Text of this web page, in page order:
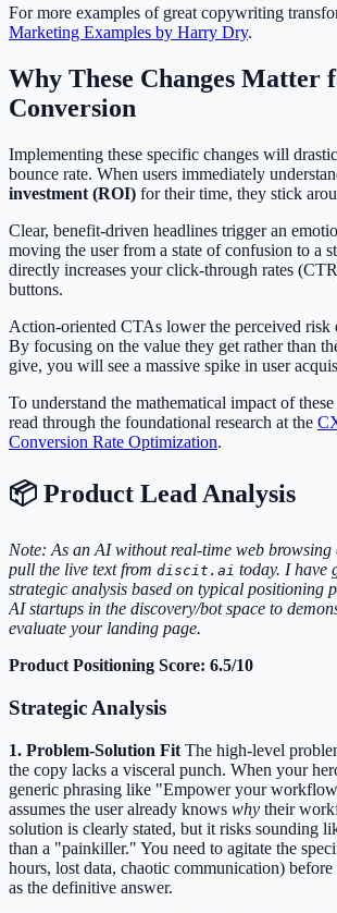
For more examples of great copywriting
Marketing Examples by Harry Dry.
Why These Changes Matter
Conversion
Implementing these specific changes will
bounce rate. When users immediately
investment (ROI) for their time, they stick
Clear, benefit-driven headlines trigger an
moving the user from a state of confusion to a
directly increases your click-through rates
buttons.
Action-oriented CTAs lower the perceived
By focusing on the value they get rather than
give, you will see a massive spike in user
To understand the mathematical impact of
read through the foundational research at the
Conversion Rate Optimization.
📦 Product Lead Analysis
Note: As an AI without real-time web browsing
pull the live text from discit.ai today. I have
strategic analysis based on typical positioning
AI startups in the discovery/bot space to
evaluate your landing page.
Product Positioning Score: 6.5/10
Strategic Analysis
1. Problem-Solution Fit The high-level
the copy lacks a visceral punch. When your
generic phrasing like "Empower your
assumes the user already knows why their
solution is clearly stated, but it risks sounding
than a "painkiller." You need to agitate the
hours, lost data, chaotic communication)
as the definitive answer.